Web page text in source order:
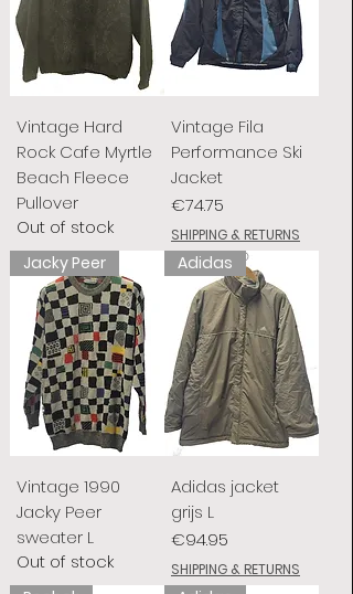
Vintage Hard
Rock Cafe Myrtle
Beach Fleece
Pullover
Out of stock
Vintage Fila
Performance Ski
Jacket
Price
€74.75
SHIPPING & RETURNS
Jacky Peer
Vintage 1990
Jacky Peer
sweater L
Out of stock
Adidas
Adidas jacket
grijs L
Price
€94.95
SHIPPING & RETURNS